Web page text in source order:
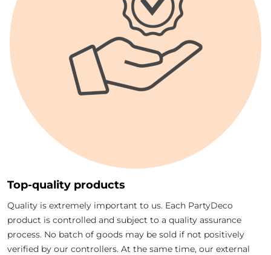
Top-quality products
Quality is extremely important to us. Each PartyDeco
product is controlled and subject to a quality assurance
process. No batch of goods may be sold if not positively
verified by our controllers. At the same time, our external